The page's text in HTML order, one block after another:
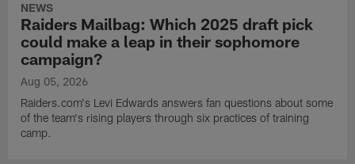
NEWS
Raiders Mailbag: Which 2025 draft pick
could make a leap in their sophomore
campaign?
Aug 05, 2026
Raiders.com's Levi Edwards answers fan questions about some
of the team's rising players through six practices of training
camp.